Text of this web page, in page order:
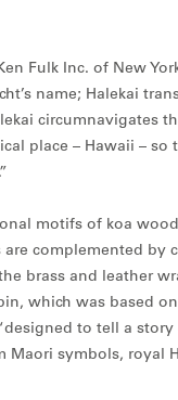
Fulk Inc. of New
name; Halekai
circumnavigates
place – Hawaii –
motifs of koa
complemented by
brass and leather
which was based
to tell a
symbols, royal